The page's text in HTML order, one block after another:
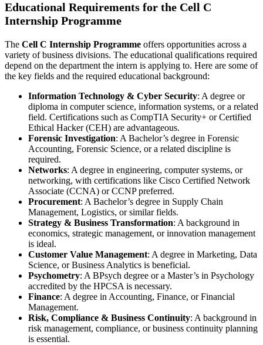
Educational Requirements for the Cell C
Internship Programme
The Cell C Internship Programme offers opportunities across a
variety of business divisions. The educational qualifications required
depend on the department the intern is applying to. Here are some of
the key fields and the required educational background:
Information Technology & Cyber Security: A degree or
diploma in computer science, information systems, or a related
field. Certifications such as CompTIA Security+ or Certified
Ethical Hacker (CEH) are advantageous.
Forensic Investigation: A Bachelor’s degree in Forensic
Accounting, Forensic Science, or a related discipline is
required.
Networks: A degree in engineering, computer systems, or
networking, with certifications like Cisco Certified Network
Associate (CCNA) or CCNP preferred.
Procurement: A Bachelor’s degree in Supply Chain
Management, Logistics, or similar fields.
Strategy & Business Transformation: A background in
economics, strategic management, or innovation management
is ideal.
Customer Value Management: A degree in Marketing, Data
Science, or Business Analytics is beneficial.
Psychometry: A BPsych degree or a Master’s in Psychology
accredited by the HPCSA is necessary.
Finance: A degree in Accounting, Finance, or Financial
Management.
Risk, Compliance & Business Continuity: A background in
risk management, compliance, or business continuity planning
is essential.